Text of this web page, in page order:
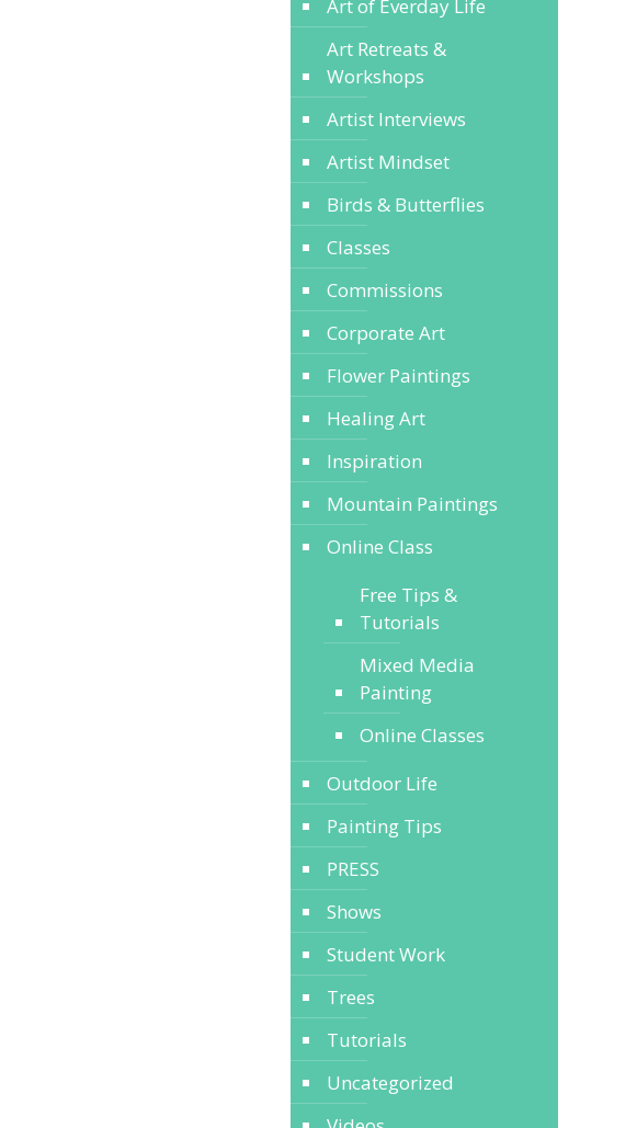
Art of Everday Life
Art Retreats &
Workshops
Artist Interviews
Artist Mindset
Birds & Butterflies
Classes
Commissions
Corporate Art
Flower Paintings
Healing Art
Inspiration
Mountain Paintings
Online Class
Free Tips &
Tutorials
Mixed Media
Painting
Online Classes
Outdoor Life
Painting Tips
PRESS
Shows
Student Work
Trees
Tutorials
Uncategorized